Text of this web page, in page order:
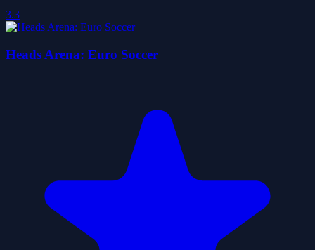
3.3
Heads Arena: Euro Soccer